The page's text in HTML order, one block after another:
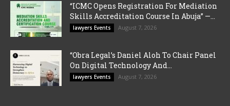
“ICMC Opens Registration For Mediation
Skills Accreditation Course In Abuja” —...
lawyers Events August 7, 2026
“Obra Legal’s Daniel Aloh To Chair Panel
On Digital Technology And...
lawyers Events August 7, 2026